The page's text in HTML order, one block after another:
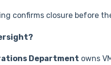
confirms closure before
Department owns